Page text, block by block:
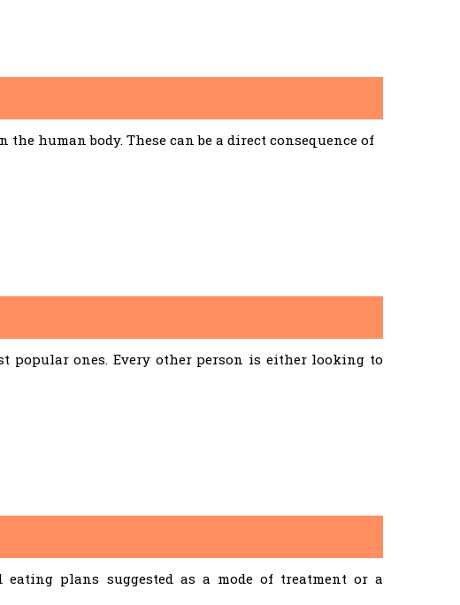
human body. These can be a direct consequence of
popular ones. Every other person is either looking to
eating plans suggested as a mode of treatment or a